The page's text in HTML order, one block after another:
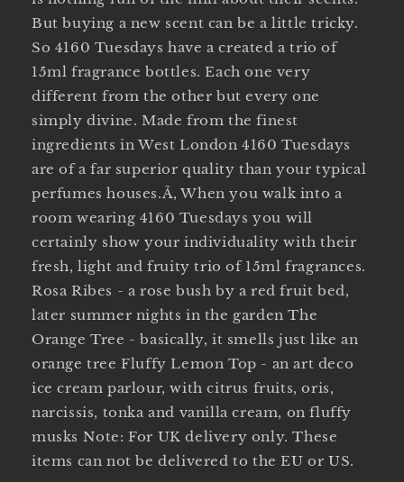
But buying a new scent can be a little tricky.
So 4160 Tuesdays have a created a trio of
15ml fragrance bottles. Each one very
different from the other but every one
simply divine. Made from the finest
ingredients in West London 4160 Tuesdays
are of a far superior quality than your typical
perfumes houses.Ã‚ When you walk into a
room wearing 4160 Tuesdays you will
certainly show your individuality with their
fresh, light and fruity trio of 15ml fragrances.
Rosa Ribes - a rose bush by a red fruit bed,
later summer nights in the garden The
Orange Tree - basically, it smells just like an
orange tree Fluffy Lemon Top - an art deco
ice cream parlour, with citrus fruits, oris,
narcissis, tonka and vanilla cream, on fluffy
musks Note: For UK delivery only. These
items can not be delivered to the EU or US.